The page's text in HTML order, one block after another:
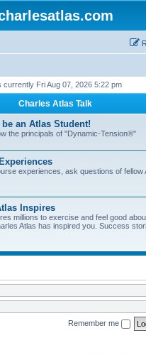
currently Fri Aug 07, 2026 5:22 pm
Charles Atlas Talk
an Atlas Student!
the principals of "Dynamic-Tension®"
experiences, ask questions of fellow
Inspires
millions to exercise and feel good
Atlas has inspired you. Success
Remember me